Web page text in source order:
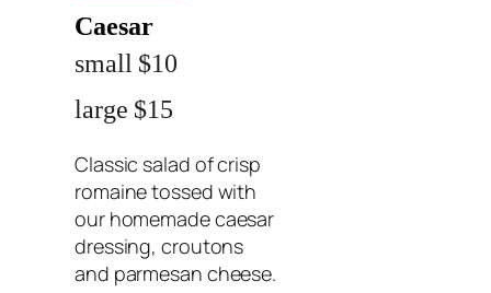
Caesar
small $10
large $15
Classic salad of crisp
romaine tossed with
our homemade caesar
dressing, croutons
and parmesan cheese.